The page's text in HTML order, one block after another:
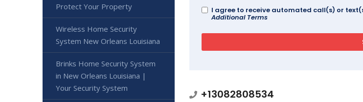
I agree to receive automated call(s) or
Additional Terms
+13082808534
Protect Your Property
Wireless Home Security
System New Orleans Louisiana
Brinks Home Security System
in New Orleans Louisiana |
Your Security System